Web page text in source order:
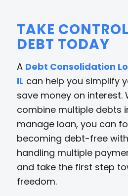
TAKE
DEBT TODAY
A Debt Consolidation
IL can help you simplify
save money on interest.
combine multiple debts
manage loan, you can
becoming debt-free
handling multiple
and take the first step
freedom.